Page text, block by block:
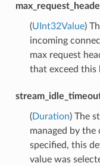
(UInt32Value)
incoming
max request
that exceed this
(Duration) The
managed by
specified, this
value was